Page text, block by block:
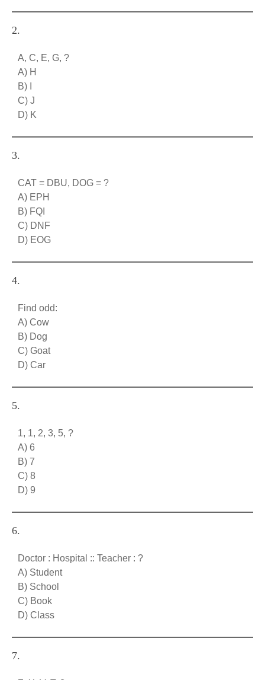
2.
A, C, E, G, ?
A) H
B) I
C) J
D) K
3.
CAT = DBU, DOG = ?
A) EPH
B) FQI
C) DNF
D) EOG
4.
Find odd:
A) Cow
B) Dog
C) Goat
D) Car
5.
1, 1, 2, 3, 5, ?
A) 6
B) 7
C) 8
D) 9
6.
Doctor : Hospital :: Teacher : ?
A) Student
B) School
C) Book
D) Class
7.